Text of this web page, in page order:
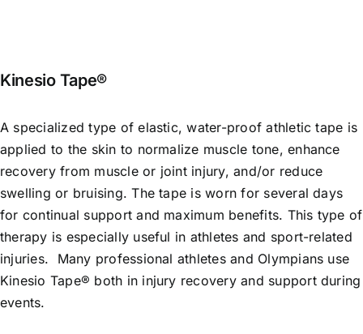
Kinesio Tape®
A specialized type of elastic, water-proof athletic tape is
applied to the skin to normalize muscle tone, enhance
recovery from muscle or joint injury, and/or reduce
swelling or bruising. The tape is worn for several days
for continual support and maximum benefits. This type of
therapy is especially useful in athletes and sport-related
injuries. Many professional athletes and Olympians use
Kinesio Tape® both in injury recovery and support during
events.